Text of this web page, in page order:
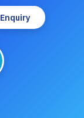
Enquiry